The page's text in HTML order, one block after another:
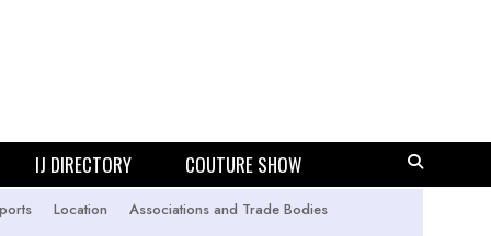
IJ DIRECTORY COUTURE SHOW
Location
Associations and Trade Bodies